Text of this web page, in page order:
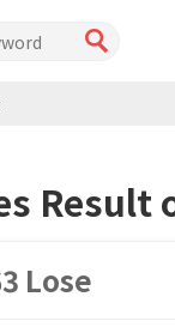
Result
Lose